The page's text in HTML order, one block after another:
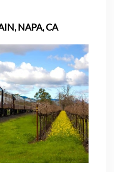
NAPA, CA